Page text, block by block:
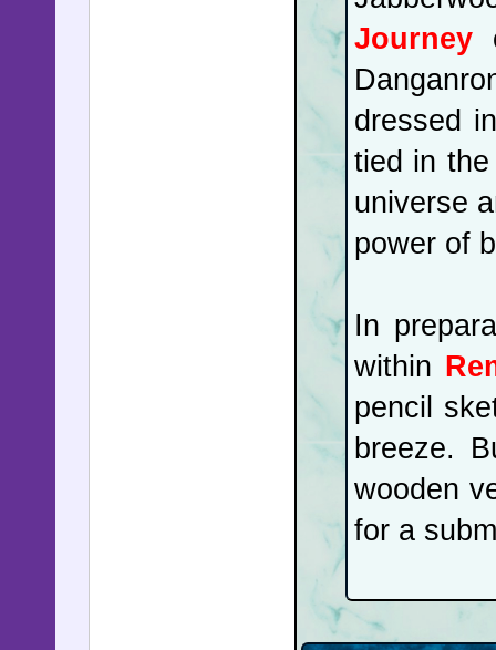
Journey
dressed
tied in
universe
power of
In
within
pencil
breeze.
wooden
for a